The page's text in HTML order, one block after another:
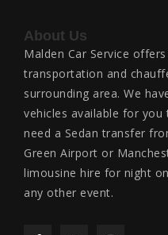
About Us
Malden Car Service
transportation and
surrounding area. We
vehicles available for
need a Sedan transfer
Green Airport or
limousine hire for night
any other event.